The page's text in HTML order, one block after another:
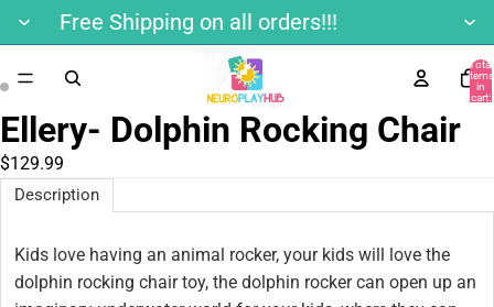
Free Shipping on all orders!!!
Total
items
in
cart:
Ellery- Dolphin Rocking Chair
$129.99
Description
Kids love having an animal rocker, your kids will love the
dolphin rocking chair toy, the dolphin rocker can open up an